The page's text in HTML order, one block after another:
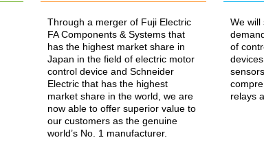
Through a merger of Fuji Electric
FA Components & Systems that
has the highest market share in
Japan in the field of electric motor
control device and Schneider
Electric that has the highest
market share in the world, we are
now able to offer superior value to
our customers as the genuine
world’s No. 1 manufacturer.
We will
of
relays